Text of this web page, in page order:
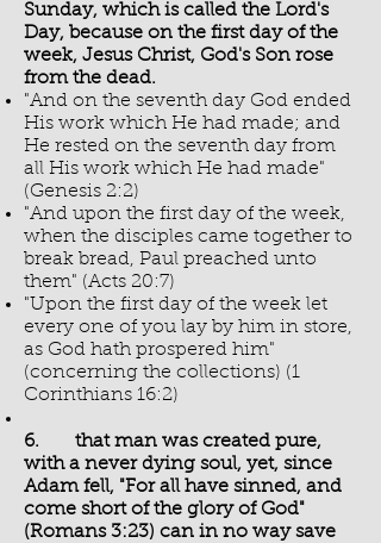
Sunday, which is called the Lord's
Day, because on the first day of the
week, Jesus Christ, God's Son rose
from the dead.
"And on the seventh day God ended
His work which He had made; and
He rested on the seventh day from
all His work which He had made"
(Genesis 2:2)
"And upon the first day of the week,
when the disciples came together to
break bread, Paul preached unto
them" (Acts 20:7)
"Upon the first day of the week let
every one of you lay by him in store,
as God hath prospered him"
(concerning the collections) (1
Corinthians 16:2)
6. that man was created pure,
with a never dying soul, yet, since
Adam fell, "For all have sinned, and
come short of the glory of God"
(Romans 3:23) can in no way save